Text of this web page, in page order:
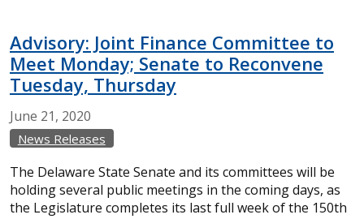
Advisory: Joint Finance Committee to
Meet Monday; Senate to Reconvene
Tuesday, Thursday
June 21, 2020
News Releases
The Delaware State Senate and its committees will be
holding several public meetings in the coming days, as
the Legislature completes its last full week of the 150th